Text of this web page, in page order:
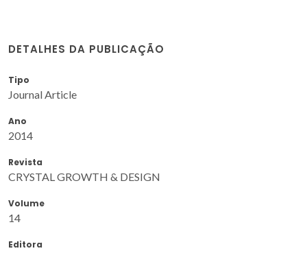
DETALHES DA PUBLICAÇÃO
Tipo
Journal Article
Ano
2014
Revista
CRYSTAL GROWTH & DESIGN
Volume
14
Editora